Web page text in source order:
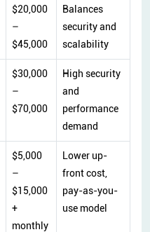
$20,000
–
$45,000
Balances
security and
scalability
$30,000
–
$70,000
High security
and
performance
demand
$5,000
–
$15,000
+
monthly
Lower up-
front cost,
pay-as-you-
use model